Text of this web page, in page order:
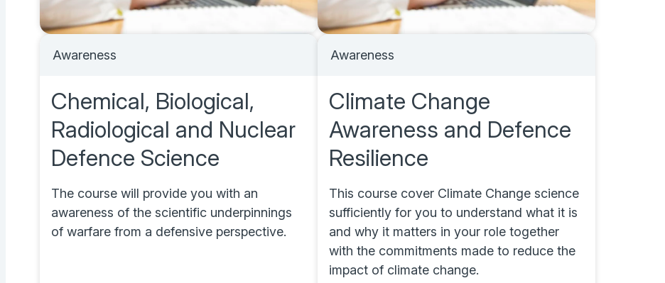
Awareness
Chemical, Biological,
Radiological and Nuclear
Defence Science
The course will provide you with an
awareness of the scientific underpinnings
of warfare from a defensive perspective.
Awareness
Climate Change
Awareness and Defence
Resilience
This course cover Climate Change science
sufficiently for you to understand what it is
and why it matters in your role together
with the commitments made to reduce the
impact of climate change.